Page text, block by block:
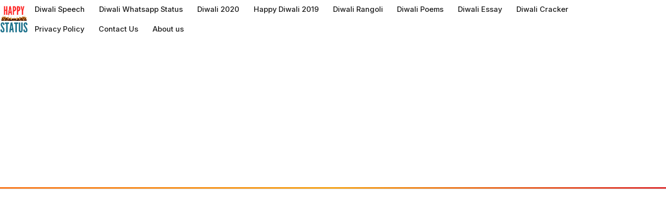
to
content
Diwali Speech Diwali Whatsapp Status Diwali 2020 Happy Diwali 2019 Diwali Rangoli Diwali Poems Diwali Essay Diwali Cracker
Privacy Policy Contact Us About us